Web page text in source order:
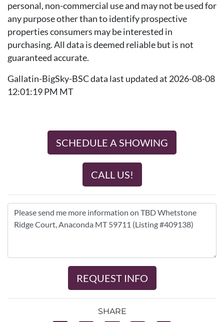
personal, non-commercial use and may not be used for
any purpose other than to identify prospective
properties consumers may be interested in
purchasing. All data is deemed reliable but is not
guaranteed accurate.
Gallatin-BigSky-BSC data last updated at 2026-08-08
12:01:19 PM MT
SCHEDULE A SHOWING
CALL US!
REQUEST INFO
SHARE